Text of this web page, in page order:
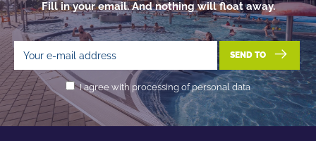
Fill in your email. And nothing will float away.
SEND TO
I agree with processing of personal data